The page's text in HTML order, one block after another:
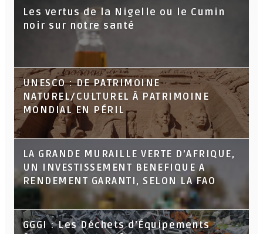
Les vertus de la Nigelle ou le Cumin
noir sur notre santé
UNESCO : DE PATRIMOINE
NATUREL/CULTUREL À PATRIMOINE
MONDIAL EN PÉRIL
LA GRANDE MURAILLE VERTE D’AFRIQUE,
UN INVESTISSEMENT BENEFIQUE A
RENDEMENT GARANTI, SELON LA FAO
GGGI : Les Déchets d’Équipements